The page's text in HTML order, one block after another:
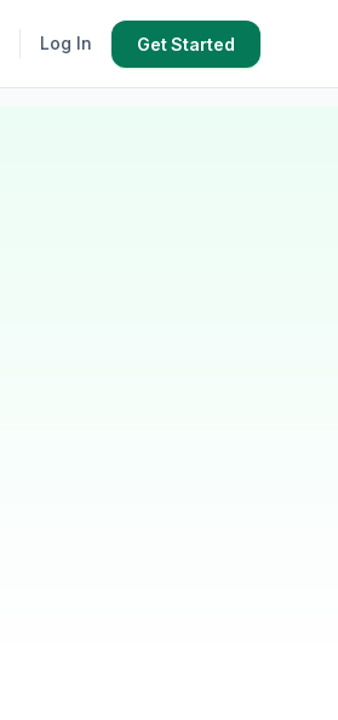
Log In Get Started